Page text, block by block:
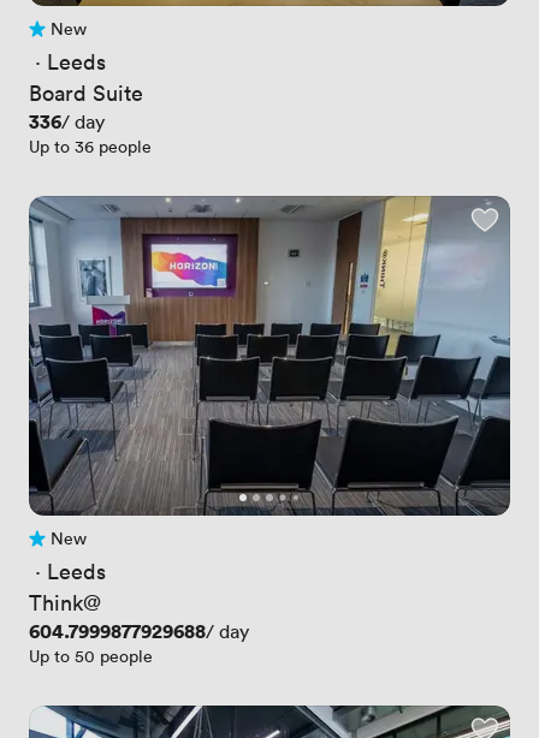
No reviews yet
New
· Leeds
Board Suite
Price
336/ day
Up to 36 people
No reviews yet
New
· Leeds
Think@
Price
604.7999877929688/ day
Up to 50 people